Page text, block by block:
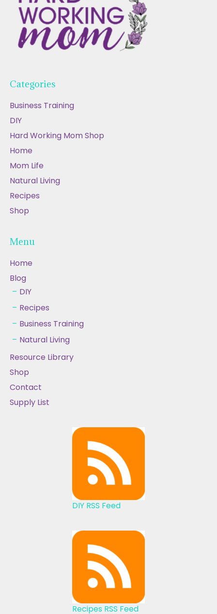
Categories
Business Training
DIY
Hard Working Mom Shop
Home
Mom Life
Natural Living
Recipes
Shop
Menu
Home
Blog
DIY
Recipes
Business Training
Natural Living
Resource Library
Shop
Contact
Supply List
DIY RSS Feed
Recipes RSS Feed